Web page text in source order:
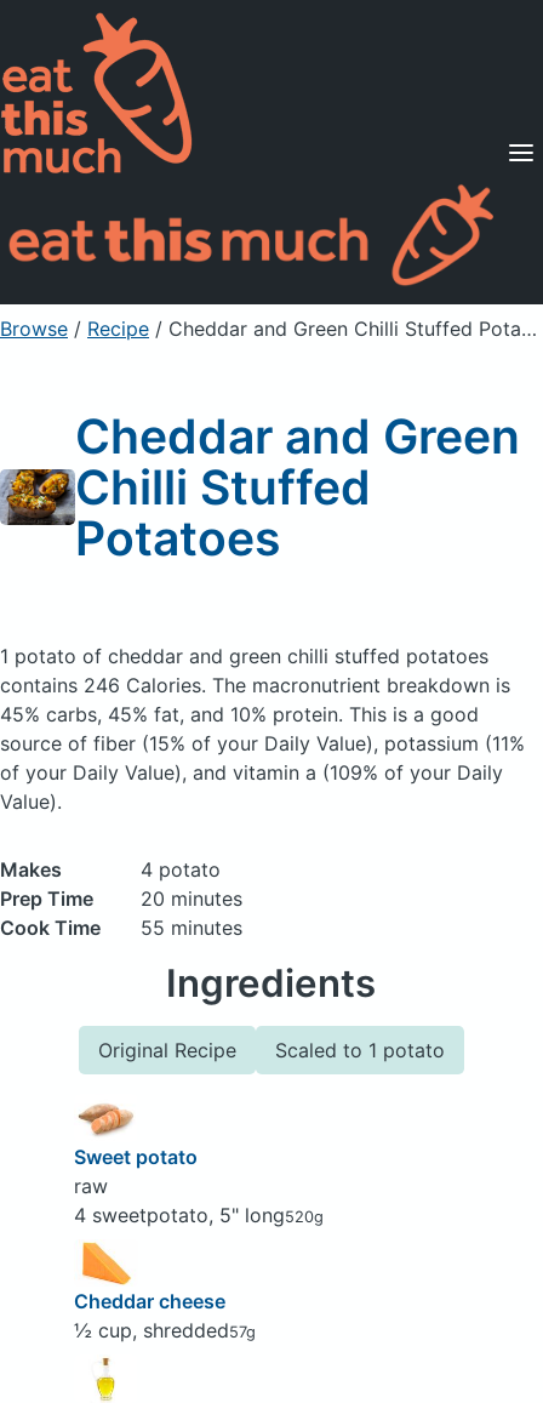
Supported Diets
Pricing
For Professionals
Sign Up Already a member? Sign in
Browse / Recipe / Cheddar and Green Chilli Stuffed Potatoes
Cheddar and Green
Chilli Stuffed
Potatoes
1 potato of cheddar and green chilli stuffed potatoes
contains 246 Calories. The macronutrient breakdown is
45% carbs, 45% fat, and 10% protein. This is a good
source of fiber (15% of your Daily Value), potassium (11%
of your Daily Value), and vitamin a (109% of your Daily
Value).
Makes
4 potato
Prep Time
20 minutes
Cook Time
55 minutes
Ingredients
Original Recipe Scaled to 1 potato
Sweet potato
raw
4 sweetpotato, 5" long520g
Cheddar cheese
½ cup, shredded57g